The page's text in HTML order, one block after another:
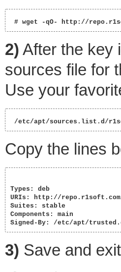
# wget -qO- http://
2) After the key
sources file for
Use your
/etc/apt/sources.list.d/
Copy the lines
Types: deb
URIs: http://
Suites: stable
Components: main
Signed-By: /etc/apt/
3) Save and